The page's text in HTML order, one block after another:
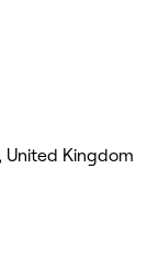
United Kingdom